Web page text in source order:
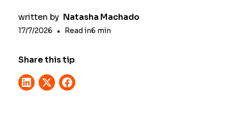
written by Natasha Machado
17/7/2026 • Read in6 min
Share this tip